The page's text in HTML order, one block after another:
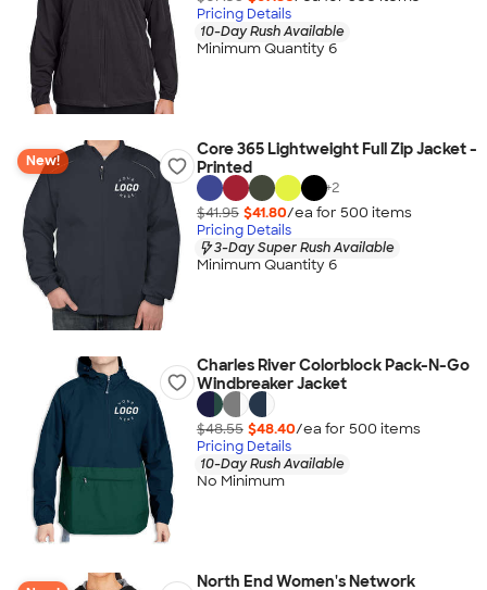
Pricing Details
10-Day Rush Available
Minimum Quantity 6
New!
Core 365 Lightweight Full Zip Jacket -
Printed
+2
$41.95 $41.80/ea for 500 items
Pricing Details
3-Day Super Rush Available
Minimum Quantity 6
Charles River Colorblock Pack-N-Go
Windbreaker Jacket
$48.55 $48.40/ea for 500 items
Pricing Details
10-Day Rush Available
No Minimum
North End Women's Network